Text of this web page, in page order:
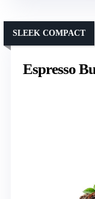
Espresso
SLEEK COMPACT